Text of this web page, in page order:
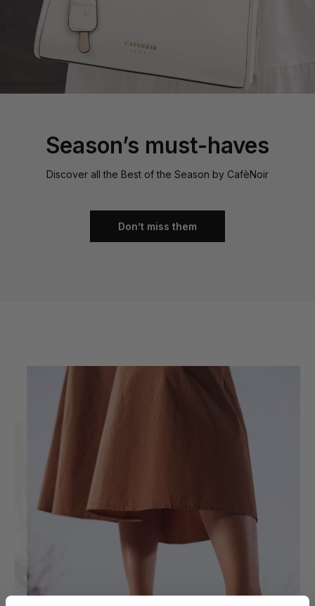
Season’s must-haves
Discover all the Best of the Season by CafèNoir
Don’t miss them